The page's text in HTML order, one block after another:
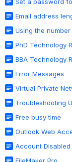
Email address
Using the
PhD Technology
BBA Technology
Error Messages
Virtual Private
Troubleshooting
Free busy time
Outlook Web
Account Disabled